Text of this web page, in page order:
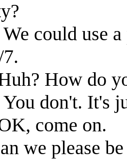
could use
How do
don't. It's
come on.
we please